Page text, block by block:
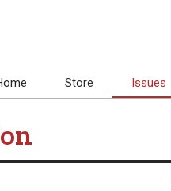
Store Issues